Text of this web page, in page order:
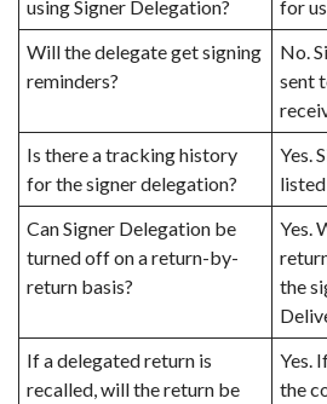
using Signer Delegation?
for
Will the delegate get signing
reminders?
No.
sent
Is there a tracking history
for the signer delegation?
Yes.
Can Signer Delegation be
turned off on a return-by-
return basis?
Yes.
the
If a delegated return is
recalled, will the return be
Yes.
the